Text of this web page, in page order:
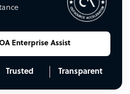
Enterprise Assist
Trusted Transparent